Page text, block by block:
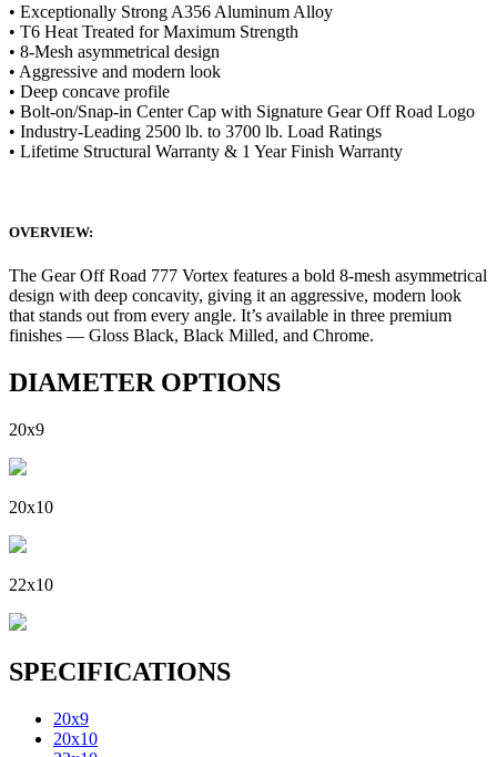
• Exceptionally Strong A356 Aluminum Alloy
• T6 Heat Treated for Maximum Strength
• 8-Mesh asymmetrical design
• Aggressive and modern look
• Deep concave profile
• Bolt-on/Snap-in Center Cap with Signature Gear Off Road Logo
• Industry-Leading 2500 lb. to 3700 lb. Load Ratings
• Lifetime Structural Warranty & 1 Year Finish Warranty
OVERVIEW:
The Gear Off Road 777 Vortex features a bold 8-mesh asymmetrical
design with deep concavity, giving it an aggressive, modern look
that stands out from every angle. It’s available in three premium
finishes — Gloss Black, Black Milled, and Chrome.
DIAMETER OPTIONS
20x9
20x10
22x10
SPECIFICATIONS
20x9
20x10